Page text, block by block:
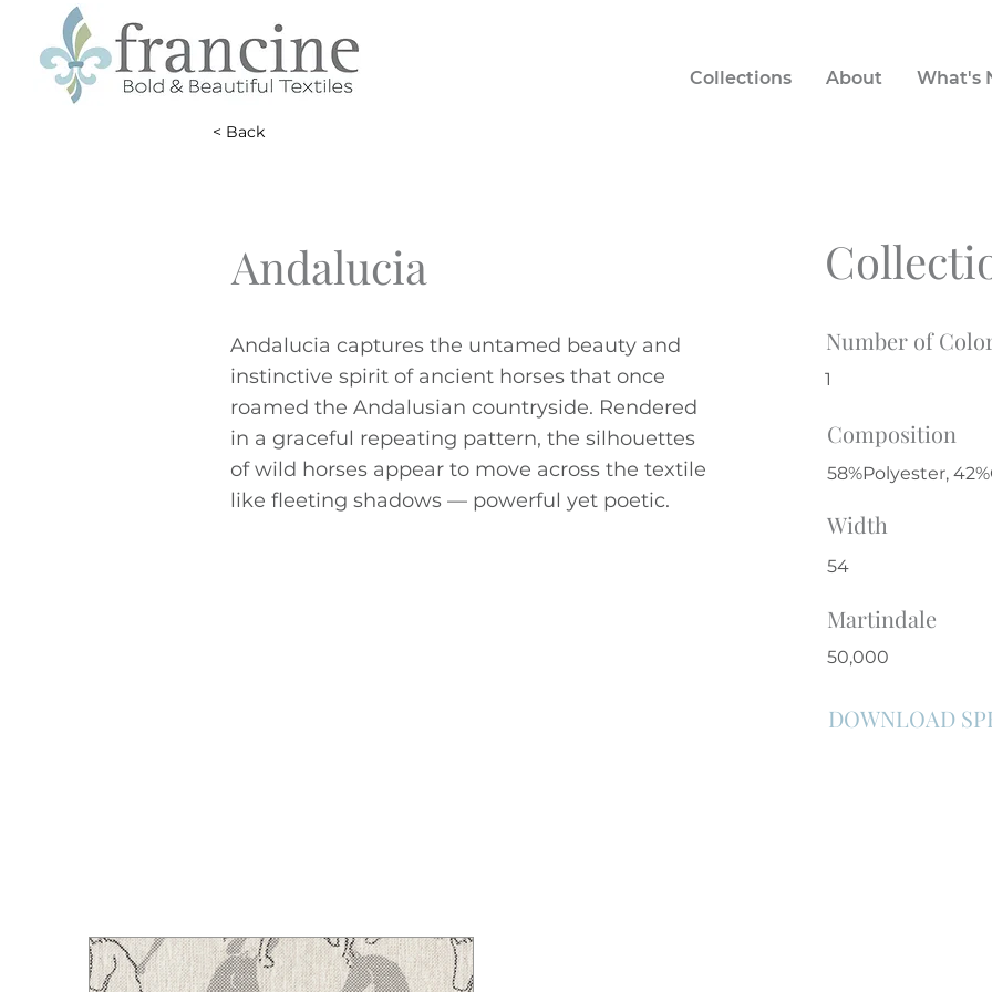
Collections About What's
< Back
Andalucia
Andalucia captures the untamed beauty and
instinctive spirit of ancient horses that once
roamed the Andalusian countryside. Rendered
in a graceful repeating pattern, the silhouettes
of wild horses appear to move across the textile
like fleeting shadows — powerful yet poetic.
Number of
1
Composition
58%Polyester,
Width
54
Martindale
50,000
DOWNLOAD